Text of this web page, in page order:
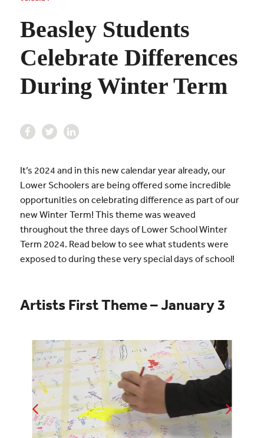
Beasley Students
Celebrate Differences
During Winter Term
It’s 2024 and in this new calendar year already, our
Lower Schoolers are being offered some incredible
opportunities on celebrating difference as part of our
new Winter Term! This theme was weaved
throughout the three days of Lower School Winter
Term 2024. Read below to see what students were
exposed to during these very special days of school!
Artists First Theme – January 3